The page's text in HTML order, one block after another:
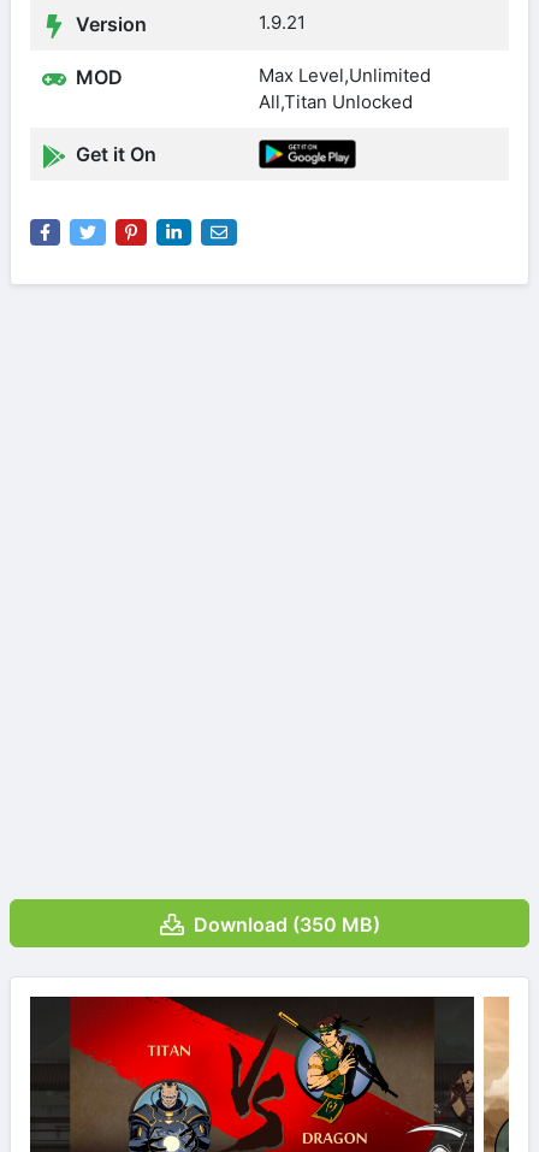
Version 1.9.21
MOD
Max Level,Unlimited
All,Titan Unlocked
Get it On
Download (350 MB)